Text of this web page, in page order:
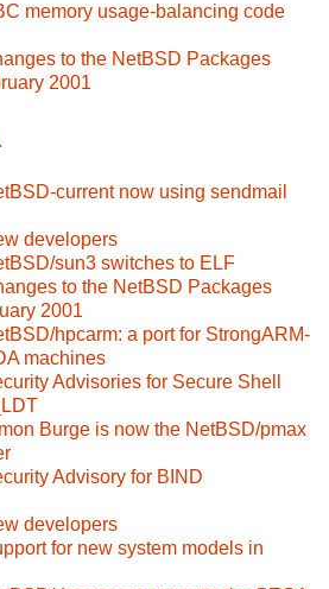
memory usage-balancing code
to the NetBSD Packages
2001
current now using sendmail
developers
sun3 switches to ELF
to the NetBSD Packages
2001
hpcarm: a port for StrongARM-
machines
Advisories for Secure Shell
Burge is now the NetBSD/pmax
Advisory for BIND
developers
for new system models in